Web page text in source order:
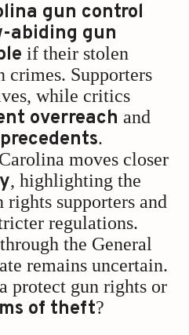
gun control
abiding gun
if their stolen
crimes. Supporters
while critics
overreach and
.
moves closer
, highlighting the
supporters and
regulations.
the General
remains uncertain.
protect gun rights or
of theft?